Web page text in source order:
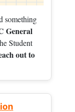
something
General
Student
out to